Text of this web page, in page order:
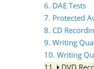
6. DAE Tests
7. Protected
8. CD
9. Writing
10. Writing
11.
DVD